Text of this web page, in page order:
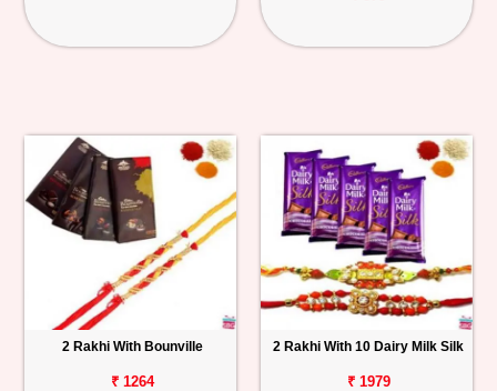
Track
Order
2 Rakhi With Bounville
₹ 1264
2 Rakhi With 10 Dairy Milk Silk
₹ 1979